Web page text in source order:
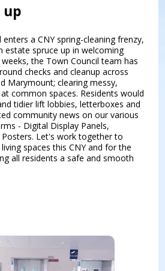
up
a CNY spring-cleaning frenzy,
estate spruce up in welcoming
the Town Council team has
checks and cleanup across
Marymount; clearing messy,
common spaces. Residents would
tidier lift lobbies, letterboxes and
community news on our various
- Digital Display Panels,
Let's work together to
spaces this CNY and for the
all residents a safe and smooth